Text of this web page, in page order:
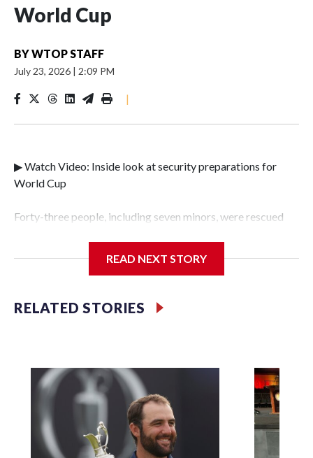
World Cup
BYWTOP STAFF
July 23, 2026 | 2:09 PM
|
▶ Watch Video: Inside look at security preparations for
World Cup
Forty-three people, including seven minors, were rescued
Police Department's Special Victims Unit.The rescue
specialized NYPD detectives who arrested 89
individuals."The surprise was really the outpouring of
officer of the Special Victims Unit.Those rescued, largely
the victims of sex trafficking, are now being supported with
an array of social services for the victims, including food,
housing and counseling.The 87 operations carried out
during the World Cup have generated new leads, officials
said, and law enforcement agencies are building more cases
READ NEXT STORY
RELATED STORIES